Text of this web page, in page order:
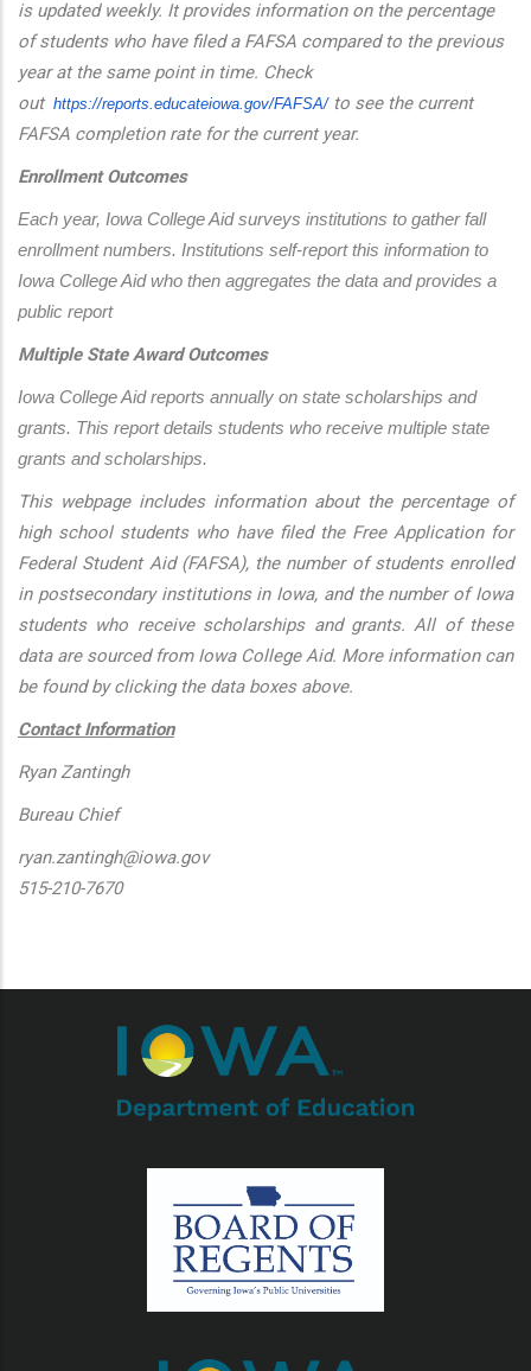
is updated weekly. It provides information on the percentage
of students who have filed a FAFSA compared to the previous
year at the same point in time. Check
out https://reports.educateiowa.gov/FAFSA/to see the current
FAFSA completion rate for the current year.
Enrollment Outcomes
Each year, Iowa College Aid surveys institutions to gather fall
enrollment numbers. Institutions self-report this information to
Iowa College Aid who then aggregates the data and provides a
public report
Multiple State Award Outcomes
Iowa College Aid reports annually on state scholarships and
grants. This report details students who receive multiple state
grants and scholarships.
This webpage includes information about the percentage of
high school students who have filed the Free Application for
Federal Student Aid (FAFSA), the number of students enrolled
in postsecondary institutions in Iowa, and the number of Iowa
students who receive scholarships and grants. All of these
data are sourced from Iowa College Aid. More information can
be found by clicking the data boxes above.
Contact Information
Ryan Zantingh
Bureau Chief
ryan.zantingh@iowa.gov
515-210-7670